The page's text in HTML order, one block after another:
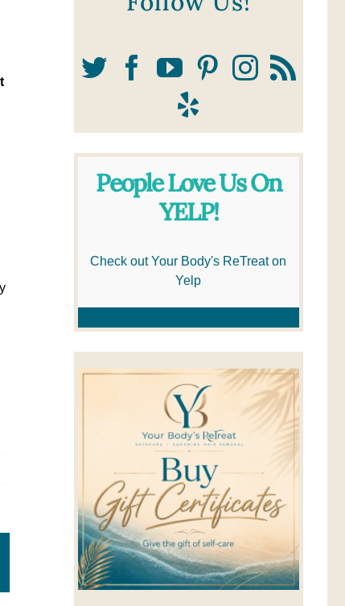
People Love Us On
YELP!
Check out Your Body's ReTreat on
Yelp